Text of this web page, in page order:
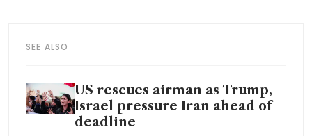
SEE ALSO
US rescues airman as Trump,
Israel pressure Iran ahead of
deadline